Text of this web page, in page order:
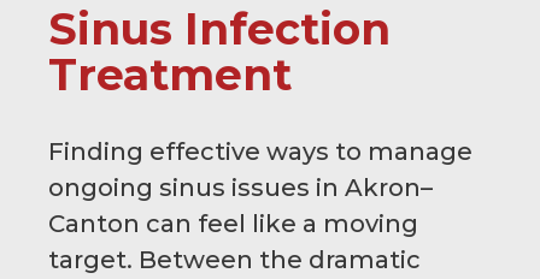
Sinus Infection
Treatment
Finding effective ways to manage
ongoing sinus issues in Akron–
Canton can feel like a moving
target. Between the dramatic